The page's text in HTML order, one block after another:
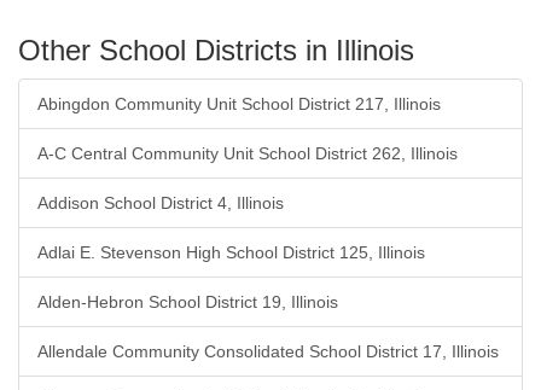
Other School Districts in Illinois
Abingdon Community Unit School District 217, Illinois
A-C Central Community Unit School District 262, Illinois
Addison School District 4, Illinois
Adlai E. Stevenson High School District 125, Illinois
Alden-Hebron School District 19, Illinois
Allendale Community Consolidated School District 17, Illinois